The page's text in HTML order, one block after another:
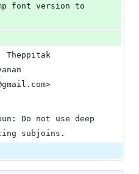
Theppitak
subjoins.